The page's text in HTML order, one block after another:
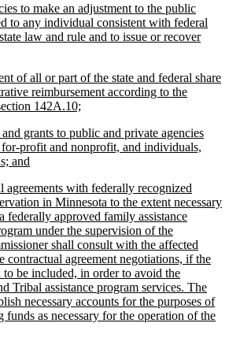
to make an adjustment to the public
to any individual consistent with federal
law and rule and to issue or recover
of all or part of the state and federal share
reimbursement according to the
142A.10;
end
grants to public and private agencies
profit and nonprofit, and individuals,
and
end
agreements with federally recognized
in Minnesota to the extent necessary
federally approved family assistance
under the supervision of the
shall consult with the affected
contractual agreement negotiations, if the
be included, in order to avoid the
Tribal assistance program services. The
necessary accounts for the purposes of
funds as necessary for the operation of the